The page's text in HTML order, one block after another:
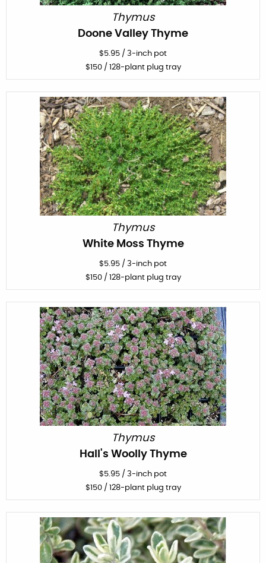
Thymus
Doone Valley Thyme
$5.95 / 3-inch pot
$150/ 128-plant plug tray
Thymus
White Moss Thyme
$5.95 / 3-inch pot
$150/ 128-plant plug tray
Thymus
Hall's Woolly Thyme
$5.95 / 3-inch pot
$150/ 128-plant plug tray